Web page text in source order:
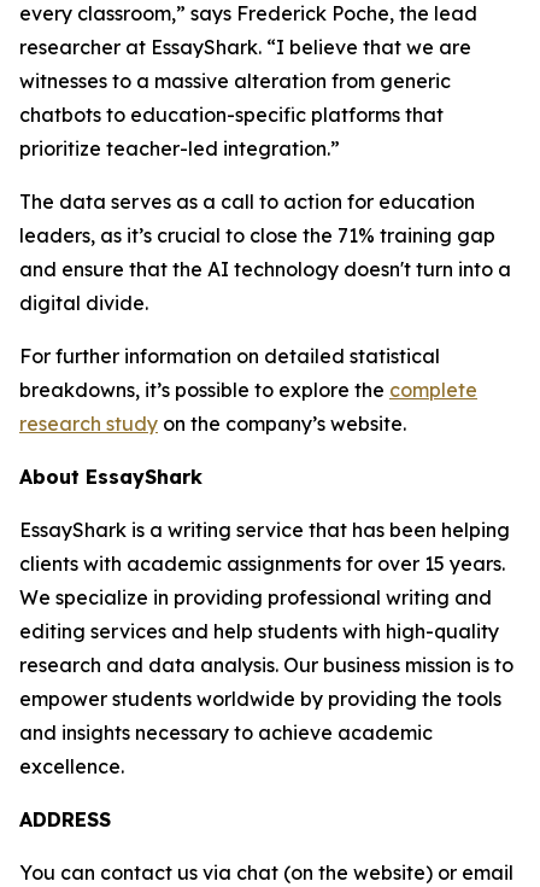
every classroom,” says Frederick Poche, the lead
researcher at EssayShark. “I believe that we are
witnesses to a massive alteration from generic
chatbots to education-specific platforms that
prioritize teacher-led integration.”
The data serves as a call to action for education
leaders, as it’s crucial to close the 71% training gap
and ensure that the AI technology doesn't turn into a
digital divide.
For further information on detailed statistical
breakdowns, it’s possible to explore the complete
research study on the company’s website.
About EssayShark
EssayShark is a writing service that has been helping
clients with academic assignments for over 15 years.
We specialize in providing professional writing and
editing services and help students with high-quality
research and data analysis. Our business mission is to
empower students worldwide by providing the tools
and insights necessary to achieve academic
excellence.
ADDRESS
You can contact us via chat (on the website) or email